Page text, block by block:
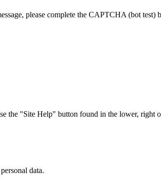
please complete the CAPTCHA (bot
the "Site Help" button found in the lower, right
data.